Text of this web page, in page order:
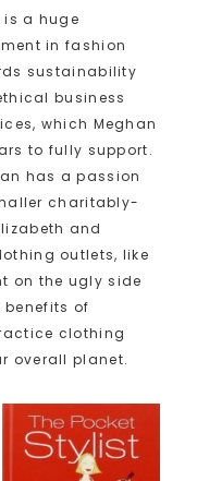
is a huge
in fashion
sustainability
business
which Meghan
to fully support.
has a passion
charitably-
and
outlets, like
on the ugly side
of
clothing
overall planet.